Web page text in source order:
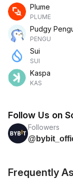
Plume
PLUME
Pudgy
PENGU
Sui
SUI
Kaspa
KAS
Follow Us on
Followers
Frequently